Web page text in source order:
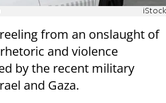
iStock
from an onslaught of
and violence
by the recent military
and Gaza.